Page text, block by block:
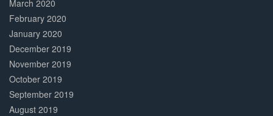
March 2020
February 2020
January 2020
December 2019
November 2019
October 2019
September 2019
August 2019